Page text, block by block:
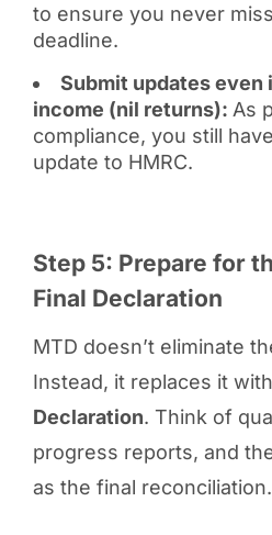
to ensure you never
deadline.
Submit updates even
income (nil returns): As
compliance, you still
update to HMRC.
Step 5: Prepare for
Final Declaration
MTD doesn’t eliminate
Instead, it replaces it
Declaration. Think of
progress reports, and
as the final reconciliation.